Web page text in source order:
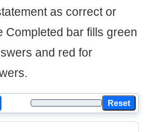
as correct or
Completed bar fills green
and red for
Reset